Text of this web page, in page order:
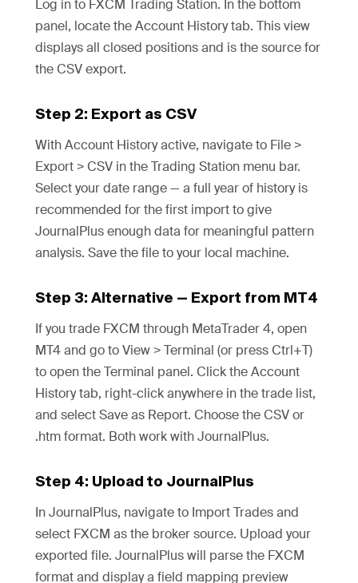
Log in to FXCM Trading Station. In the bottom
panel, locate the Account History tab. This view
displays all closed positions and is the source for
the CSV export.
Step 2: Export as CSV
With Account History active, navigate to File >
Export > CSV in the Trading Station menu bar.
Select your date range — a full year of history is
recommended for the first import to give
JournalPlus enough data for meaningful pattern
analysis. Save the file to your local machine.
Step 3: Alternative — Export from MT4
If you trade FXCM through MetaTrader 4, open
MT4 and go to View > Terminal (or press Ctrl+T)
to open the Terminal panel. Click the Account
History tab, right-click anywhere in the trade list,
and select Save as Report. Choose the CSV or
.htm format. Both work with JournalPlus.
Step 4: Upload to JournalPlus
In JournalPlus, navigate to Import Trades and
select FXCM as the broker source. Upload your
exported file. JournalPlus will parse the FXCM
format and display a field mapping preview